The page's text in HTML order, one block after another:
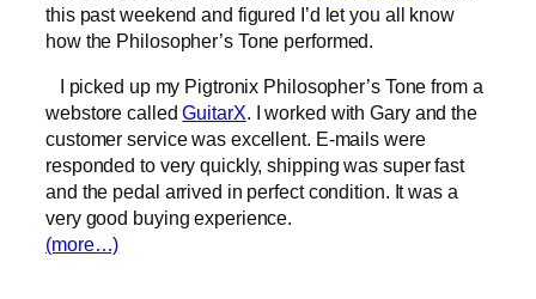
this past weekend and figured I’d let you all know
how the Philosopher’s Tone performed.
I picked up my Pigtronix Philosopher’s Tone from a
webstore calledGuitarX. I worked with Gary and the
customer service was excellent. E-mails were
responded to very quickly, shipping was super fast
and the pedal arrived in perfect condition. It was a
very good buying experience.
(more…)